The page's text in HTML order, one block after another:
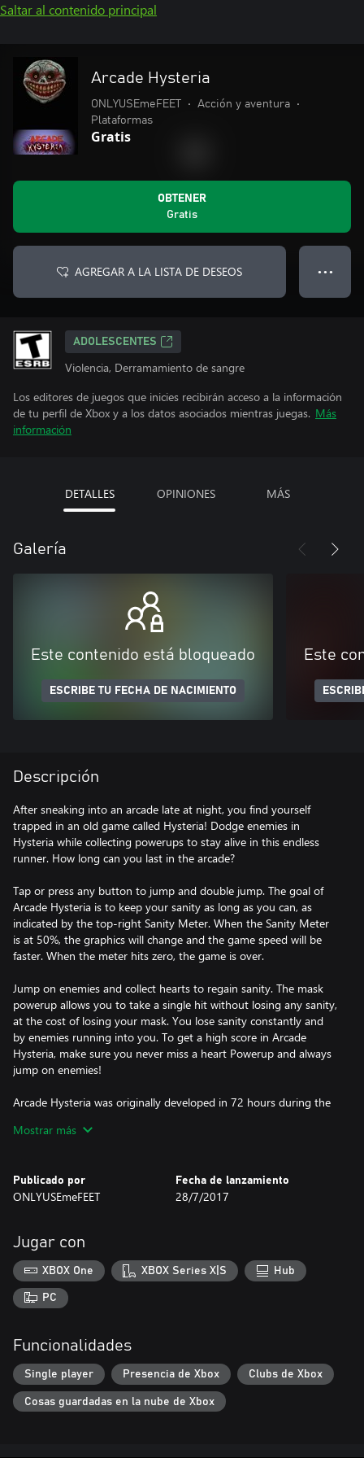
Saltar al contenido principal
Arcade Hysteria
ONLYUSEmeFEET • Acción y aventura
•
Plataformas
Gratis
OBTENER
Gratis
AGREGAR A LA LISTA DE DESEOS ● ● ●
ADOLESCENTES
Violencia, Derramamiento de sangre
Los editores de juegos que inicies recibirán acceso a la información
de tu perfil de Xbox y a los datos asociados mientras juegas. Más
información
DETALLES OPINIONES MÁS
Galería
Este contenido está bloqueado
ESCRIBE TU FECHA DE NACIMIENTO
Este
Descripción
After sneaking into an arcade late at night, you find yourself
trapped in an old game called Hysteria! Dodge enemies in
Hysteria while collecting powerups to stay alive in this endless
runner. How long can you last in the arcade?
Tap or press any button to jump and double jump. The goal of
Arcade Hysteria is to keep your sanity as long as you can, as
indicated by the top-right Sanity Meter. When the Sanity Meter
is at 50%, the graphics will change and the game speed will be
faster. When the meter hits zero, the game is over.
Jump on enemies and collect hearts to regain sanity. The mask
powerup allows you to take a single hit without losing any sanity,
at the cost of losing your mask. You lose sanity constantly and
by enemies running into you. To get a high score in Arcade
Hysteria, make sure you never miss a heart Powerup and always
jump on enemies!
Arcade Hysteria was originally developed in 72 hours during the
Xbox One for free! AJ Ryan is the game designer and
Mostrar más
Publicado por
ONLYUSEmeFEET
Fecha de lanzamiento
28/7/2017
Jugar con
XBOX One XBOX Series X|S Hub
PC
Funcionalidades
Single player Presencia de Xbox Clubs de Xbox
Cosas guardadas en la nube de Xbox